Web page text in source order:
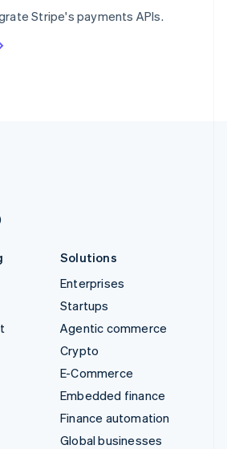
Stripe's payments APIs.
Solutions
Enterprises
Startups
Agentic commerce
Crypto
E-Commerce
Embedded finance
Finance automation
Global businesses